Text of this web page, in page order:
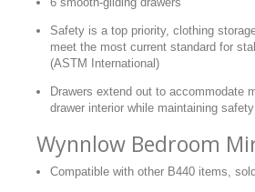
Safety is a top priority, clothing
meet the most current standard for
(ASTM International)
Drawers extend out to accommodate
drawer interior while maintaining safety
Wynnlow Bedroom
Compatible with other B440 items,